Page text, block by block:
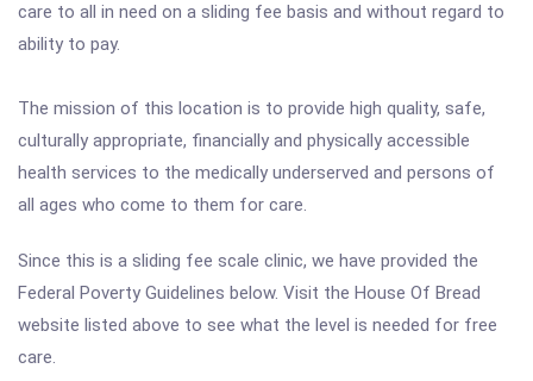
care to all in need on a sliding fee basis and without regard to
ability to pay.
The mission of this location is to provide high quality, safe,
culturally appropriate, financially and physically accessible
health services to the medically underserved and persons of
all ages who come to them for care.
Since this is a sliding fee scale clinic, we have provided the
Federal Poverty Guidelines below. Visit the House Of Bread
website listed above to see what the level is needed for free
care.